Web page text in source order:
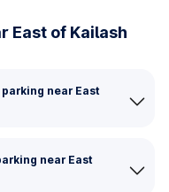
East of Kailash
near East
near East